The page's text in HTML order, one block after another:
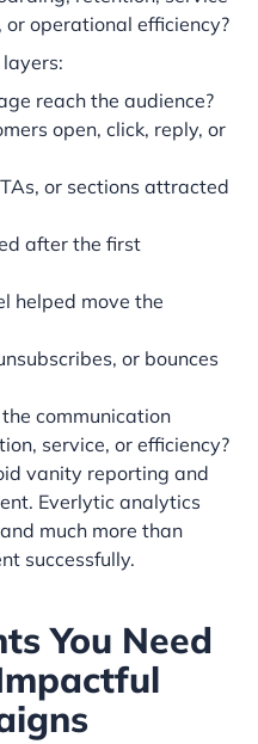
operational efficiency?
reach the audience?
open, click, reply, or
or sections attracted
after the first
helped move the
or bounces
communication
service, or efficiency?
vanity reporting and
Everlytic analytics
much more than
successfully.
You Need